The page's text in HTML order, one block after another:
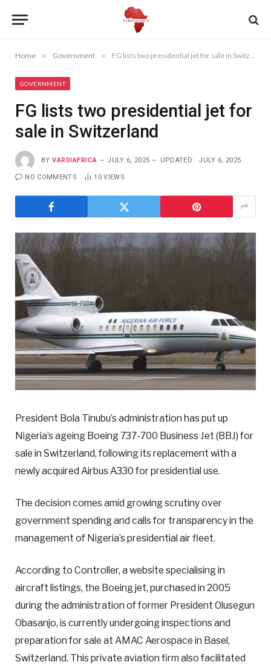
Home » Government » FG lists two presidential jet for sale in Switzerland
GOVERNMENT
FG lists two presidential jet for
sale in Switzerland
BY VARDIAFRICA JULY 6, 2025 UPDATED: JULY 6, 2025
NO COMMENTS 10VIEWS
President Bola Tinubu’s administration has put up
Nigeria’s ageing Boeing 737-700 Business Jet (BBJ) for
sale in Switzerland, following its replacement with a
newly acquired Airbus A330 for presidential use.
The decision comes amid growing scrutiny over
government spending and calls for transparency in the
management of Nigeria’s presidential air fleet.
According to Controller, a website specialising in
aircraft listings, the Boeing jet, purchased in 2005
during the administration of former President Olusegun
Obasanjo, is currently undergoing inspections and
preparation for sale at AMAC Aerospace in Basel,
Switzerland. This private aviation firm also facilitated